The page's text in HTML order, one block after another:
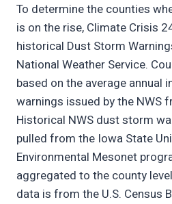
To determine the counties
is on the rise, Climate Crisis
historical Dust Storm
National Weather Service.
based on the average annual
warnings issued by the NWS
Historical NWS dust storm
pulled from the Iowa State
Environmental Mesonet
aggregated to the county
data is from the U.S. Census